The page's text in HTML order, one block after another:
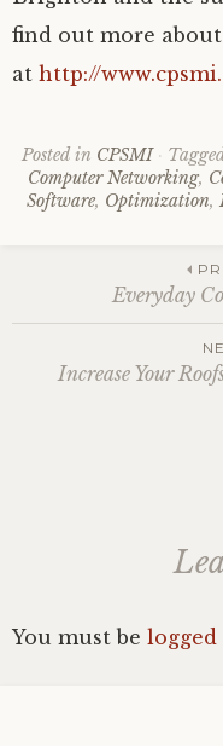
find out more about
at http://
Posted in CPSMI
Computer Networking,
Software, Optimization,
Everyday
Increase Your
You must be logged